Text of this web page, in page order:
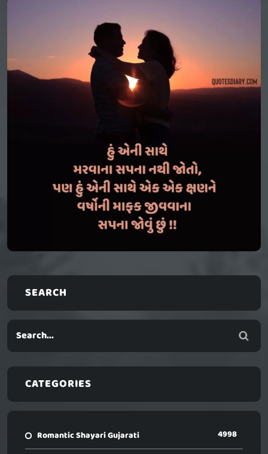
SEARCH
CATEGORIES
Romantic Shayari Gujarati 4998